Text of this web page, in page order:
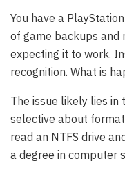
You have a
of game backups and
expecting it to work.
recognition. What is
The issue likely lies in
selective about
read an NTFS drive
a degree in computer